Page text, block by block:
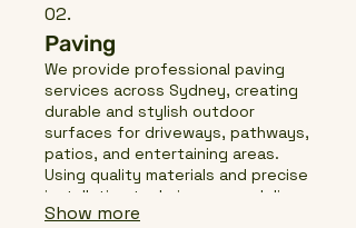
02.
Paving
We provide professional paving
services across Sydney, creating
durable and stylish outdoor
surfaces for driveways, pathways,
patios, and entertaining areas.
Using quality materials and precise
installation techniques, we deliver
clean finishes that enhance both
Show more